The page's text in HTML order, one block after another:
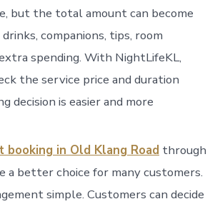
but the total amount can become
companions, tips, room
spending. With NightLifeKL,
the service price and duration
decision is easier and more
booking in Old Klang Road through
a better choice for many customers.
simple. Customers can decide